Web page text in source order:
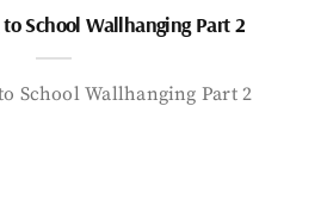
School Wallhanging Part 2
School Wallhanging Part 2